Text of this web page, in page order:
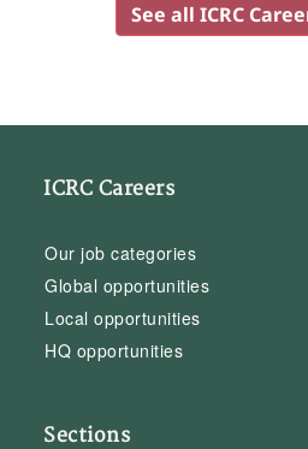
See all ICRC
ICRC Careers
Our job categories
Global opportunities
Local opportunities
HQ opportunities
Sections